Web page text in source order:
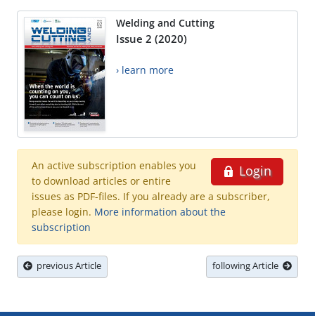
Welding and Cutting
Issue 2 (2020)
› learn more
Login
An active subscription enables you
to download articles or entire
issues as PDF-files. If you already are a subscriber,
please login. More information about the
subscription
previous Article following Article